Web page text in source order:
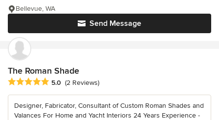
Send Message
Bellevue, WA
The Roman Shade
Average rating: 5 out of 5 stars
5.0 (2 Reviews)
Designer, Fabricator, Consultant of Custom Roman Shades and
Valances For Home and Yacht Interiors 24 Years Experience -